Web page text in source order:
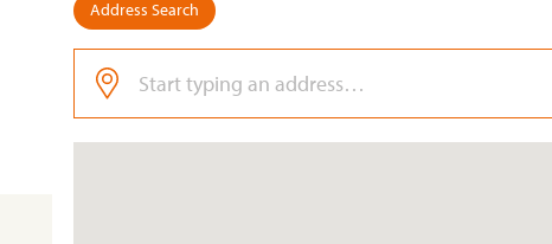
Address Search